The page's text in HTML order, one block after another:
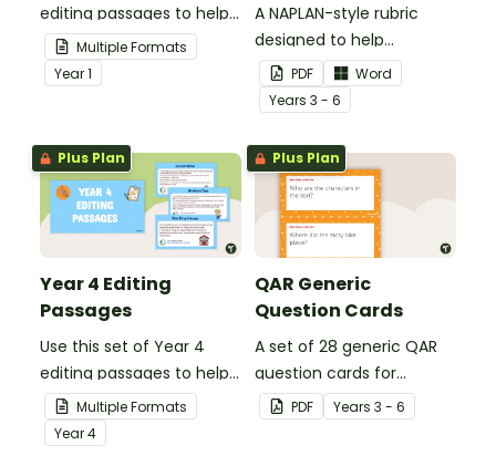
editing passages to help
your students
demonstrate their
spelling, punctuation and
Multiple Formats
Year1
A NAPLAN-style rubric
designed to help
teachers to assess
student's poetry.
PDF
Word
Years 3 - 6
Plus Plan
Year 4 Editing
Passages
Use this set of Year 4
editing passages to help
your students
demonstrate their
spelling, punctuation and
Multiple Formats
Year4
Plus Plan
QAR Generic
Question Cards
A set of 28 generic QAR
question cards for
students to use as a
comprehension task
PDF Years 3 - 6